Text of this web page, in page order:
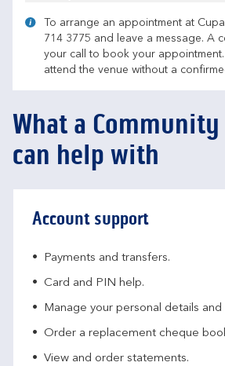
To arrange an appointment at
714 3775 and leave a message. A
your call to book your
attend the venue without a
What a
can help with
Account support
Payments and transfers.
Card and PIN help.
Manage your personal details
Order a replacement cheque
View and order statements.